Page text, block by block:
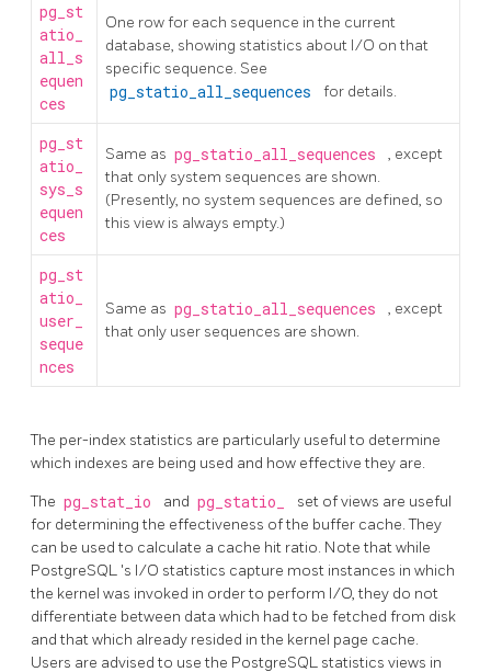
pg_st
atio_
all_s
equen
ces
One row for each sequence in the current
database, showing statistics about I/O on that
specific sequence. See
pg_statio_all_sequences for details.
pg_st
atio_
sys_s
equen
ces
Same as pg_statio_all_sequences
, except
that only system sequences are shown.
(Presently, no system sequences are defined, so
this view is always empty.)
pg_st
atio_
user_
seque
nces
Same as pg_statio_all_sequences
, except
that only user sequences are shown.
The per-index statistics are particularly useful to determine
which indexes are being used and how effective they are.
The pg_stat_io and pg_statio_
set of views are useful
for determining the effectiveness of the buffer cache. They
can be used to calculate a cache hit ratio. Note that while
PostgreSQL 's I/O statistics capture most instances in which
the kernel was invoked in order to perform I/O, they do not
differentiate between data which had to be fetched from disk
and that which already resided in the kernel page cache.
Users are advised to use the PostgreSQL statistics views in